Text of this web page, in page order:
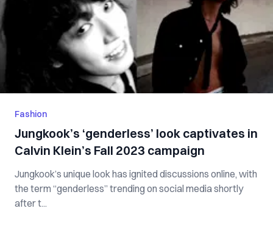
Fashion
Jungkook’s ‘genderless’ look captivates in
Calvin Klein’s Fall 2023 campaign
Jungkook’s unique look has ignited discussions online, with
the term “genderless” trending on social media shortly
after t...